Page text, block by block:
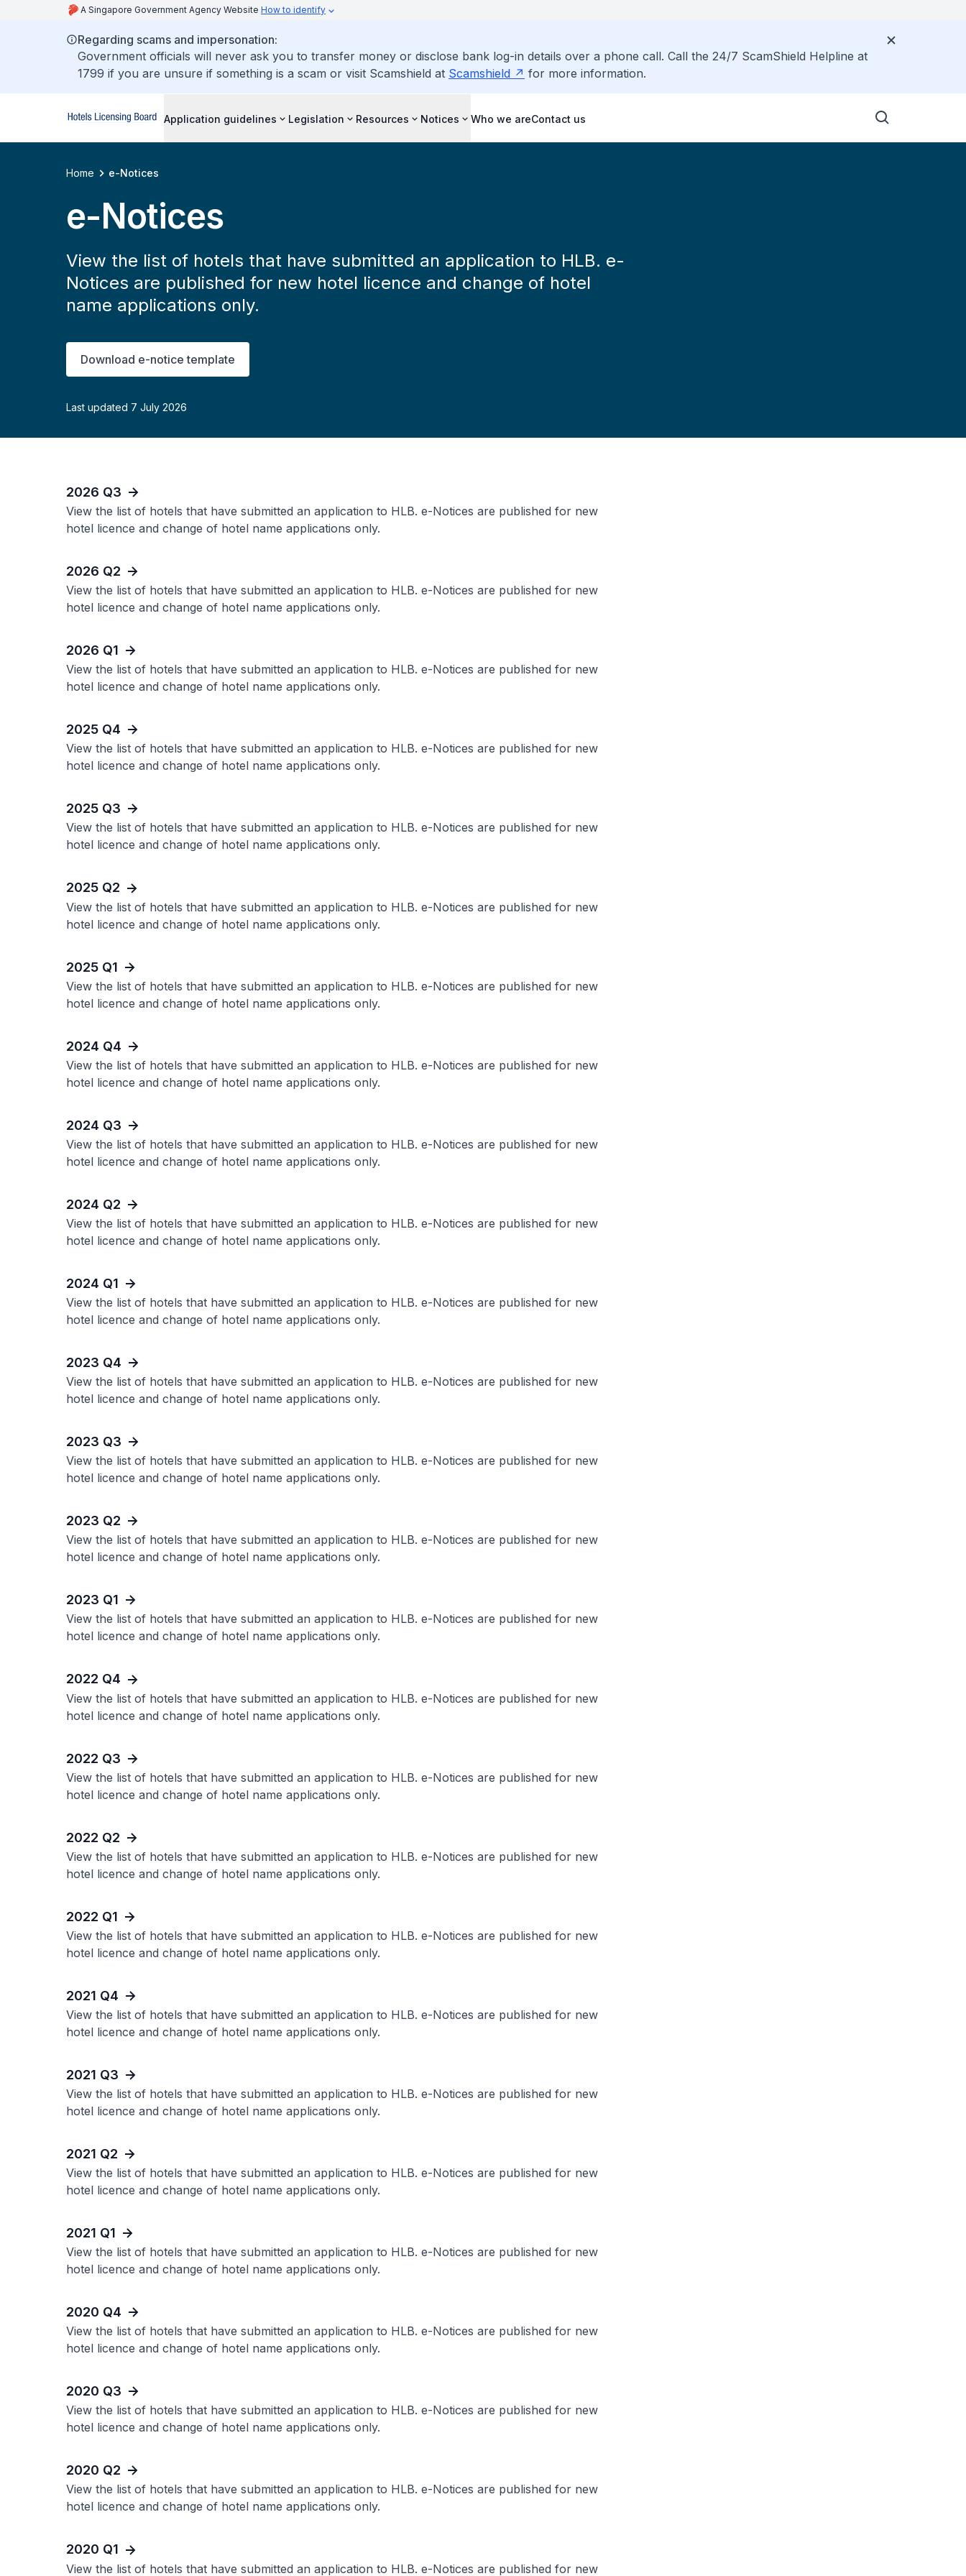
A Singapore Government Agency Website How to identify
Regarding scams and impersonation:
Government officials will never ask you to transfer money or disclose bank log-in details over a phone call. Call the 24/7 ScamShield Helpline at
1799 if you are unsure if something is a scam or visit Scamshield at Scamshield for more information.
Application guidelines Legislation Resources Notices Who we areContact us
Home e-Notices
e-Notices
View the list of hotels that have submitted an application to HLB. e-
Notices are published for new hotel licence and change of hotel
name applications only.
Download e-notice template
Last updated 7 July 2026
2026 Q3
View the list of hotels that have submitted an application to HLB. e-Notices are published for new
hotel licence and change of hotel name applications only.
2026 Q2
View the list of hotels that have submitted an application to HLB. e-Notices are published for new
hotel licence and change of hotel name applications only.
2026 Q1
View the list of hotels that have submitted an application to HLB. e-Notices are published for new
hotel licence and change of hotel name applications only.
2025 Q4
View the list of hotels that have submitted an application to HLB. e-Notices are published for new
hotel licence and change of hotel name applications only.
2025 Q3
View the list of hotels that have submitted an application to HLB. e-Notices are published for new
hotel licence and change of hotel name applications only.
2025 Q2
View the list of hotels that have submitted an application to HLB. e-Notices are published for new
hotel licence and change of hotel name applications only.
2025 Q1
View the list of hotels that have submitted an application to HLB. e-Notices are published for new
hotel licence and change of hotel name applications only.
2024 Q4
View the list of hotels that have submitted an application to HLB. e-Notices are published for new
hotel licence and change of hotel name applications only.
2024 Q3
View the list of hotels that have submitted an application to HLB. e-Notices are published for new
hotel licence and change of hotel name applications only.
2024 Q2
View the list of hotels that have submitted an application to HLB. e-Notices are published for new
hotel licence and change of hotel name applications only.
2024 Q1
View the list of hotels that have submitted an application to HLB. e-Notices are published for new
hotel licence and change of hotel name applications only.
2023 Q4
View the list of hotels that have submitted an application to HLB. e-Notices are published for new
hotel licence and change of hotel name applications only.
2023 Q3
View the list of hotels that have submitted an application to HLB. e-Notices are published for new
hotel licence and change of hotel name applications only.
2023 Q2
View the list of hotels that have submitted an application to HLB. e-Notices are published for new
hotel licence and change of hotel name applications only.
2023 Q1
View the list of hotels that have submitted an application to HLB. e-Notices are published for new
hotel licence and change of hotel name applications only.
2022 Q4
View the list of hotels that have submitted an application to HLB. e-Notices are published for new
hotel licence and change of hotel name applications only.
2022 Q3
View the list of hotels that have submitted an application to HLB. e-Notices are published for new
hotel licence and change of hotel name applications only.
2022 Q2
View the list of hotels that have submitted an application to HLB. e-Notices are published for new
hotel licence and change of hotel name applications only.
2022 Q1
View the list of hotels that have submitted an application to HLB. e-Notices are published for new
hotel licence and change of hotel name applications only.
2021 Q4
View the list of hotels that have submitted an application to HLB. e-Notices are published for new
hotel licence and change of hotel name applications only.
2021 Q3
View the list of hotels that have submitted an application to HLB. e-Notices are published for new
hotel licence and change of hotel name applications only.
2021 Q2
View the list of hotels that have submitted an application to HLB. e-Notices are published for new
hotel licence and change of hotel name applications only.
2021 Q1
View the list of hotels that have submitted an application to HLB. e-Notices are published for new
hotel licence and change of hotel name applications only.
2020 Q4
View the list of hotels that have submitted an application to HLB. e-Notices are published for new
hotel licence and change of hotel name applications only.
2020 Q3
View the list of hotels that have submitted an application to HLB. e-Notices are published for new
hotel licence and change of hotel name applications only.
2020 Q2
View the list of hotels that have submitted an application to HLB. e-Notices are published for new
hotel licence and change of hotel name applications only.
2020 Q1
View the list of hotels that have submitted an application to HLB. e-Notices are published for new